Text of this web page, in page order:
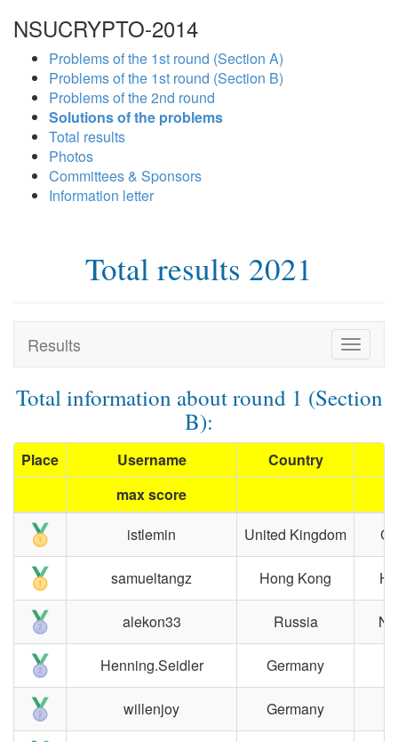
NSUCRYPTO-2014
Problems of the 1st round (Section A)
Problems of the 1st round (Section B)
Problems of the 2nd round
Solutions of the problems
Total results
Photos
Committees & Sponsors
Information letter
Total results 2021
Results
Toggle
Total information about round 1 (Section
B):
Place Username
Country
max score
istlemin
United Kingdom
samueltangz Hong Kong
alekon33 Russia
Henning.Seidler Germany
willenjoy Germany